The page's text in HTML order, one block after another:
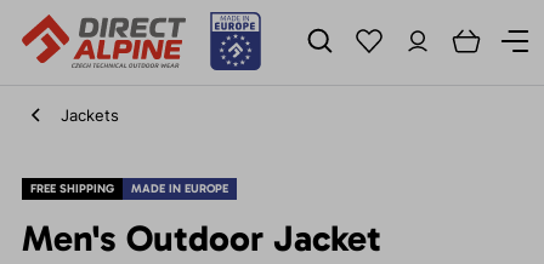
Jackets
FREE SHIPPING MADE IN EUROPE
Men's Outdoor Jacket